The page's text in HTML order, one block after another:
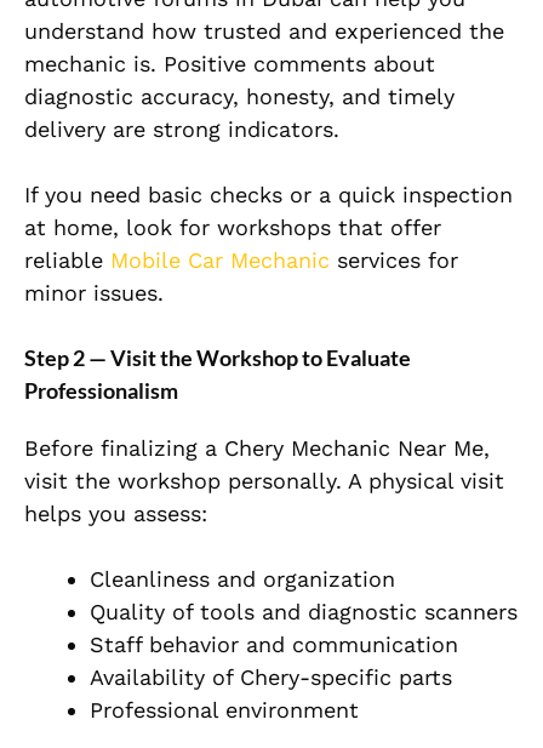
understand how trusted and experienced the
mechanic is. Positive comments about
diagnostic accuracy, honesty, and timely
delivery are strong indicators.
If you need basic checks or a quick inspection
at home, look for workshops that offer
reliable Mobile Car Mechanic services for
minor issues.
Step 2 — Visit the Workshop to Evaluate
Professionalism
Before finalizing a Chery Mechanic Near Me,
visit the workshop personally. A physical visit
helps you assess:
Cleanliness and organization
Quality of tools and diagnostic scanners
Staff behavior and communication
Availability of Chery-specific parts
Professional environment